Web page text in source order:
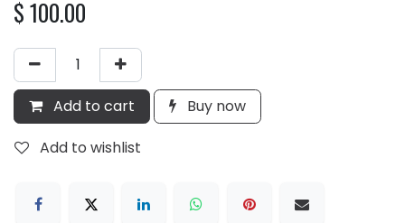
$100.00
Add to cart
Buy now
Add to wishlist